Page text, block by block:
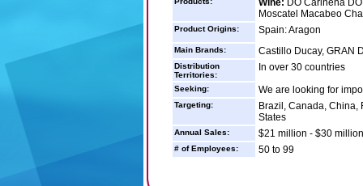
Wine: DO Cariñena
Moscatel Macabeo
Product Origins: Spain: Aragon
Main Brands: Castillo Ducay, GRAN
Distribution
Territories:
In over 30 countries
Seeking: We are looking for
Targeting:
Brazil, Canada, China,
States
Annual Sales: $21 million - $30 million
# of Employees: 50 to 99